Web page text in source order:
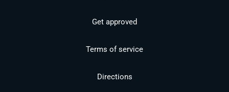
Get approved
Terms of service
Directions